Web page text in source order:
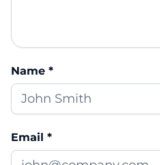
Name *
Email *